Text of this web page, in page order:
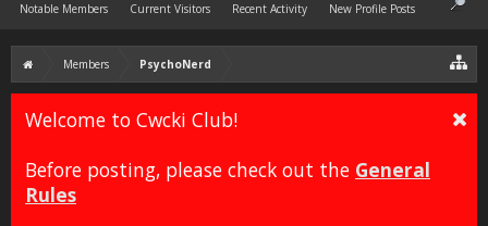
Members PsychoNerd
Welcome to Cwcki Club!
Before posting, please check out the General
Rules
Notable Members Current Visitors Recent Activity New Profile Posts